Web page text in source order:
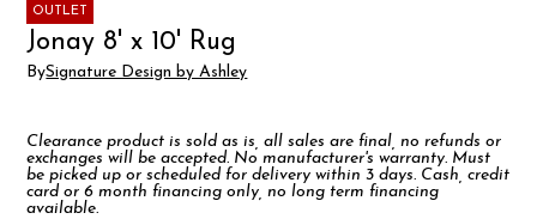
OUTLET
Jonay 8' x 10' Rug
BySignature Design by Ashley
Clearance product is sold as is, all sales are final, no refunds or
exchanges will be accepted. No manufacturer's warranty. Must
be picked up or scheduled for delivery within 3 days. Cash, credit
card or 6 month financing only, no long term financing
available.